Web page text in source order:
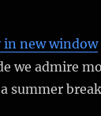
in new window
we admire
summer